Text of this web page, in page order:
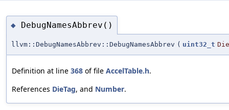
◆ DebugNamesAbbrev()
llvm::DebugNamesAbbrev::DebugNamesAbbrev ( uint32_t
Definition at line 368 of file AccelTable.h.
References DieTag, and Number.